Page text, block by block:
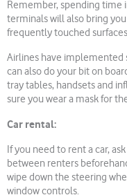
Remember, spending time
terminals will also bring
frequently touched
Airlines have implemented
can also do your bit on
tray tables, handsets and
sure you wear a mask for
Car rental:
If you need to rent a car,
between renters
wipe down the steering
window controls.